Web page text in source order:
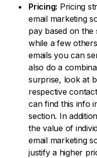
Pricing: Pricing
email marketing
pay based on
while a few
emails you can
also do a
surprise, look at
respective
can find this info
section. In
the value of
email marketing
justify a higher